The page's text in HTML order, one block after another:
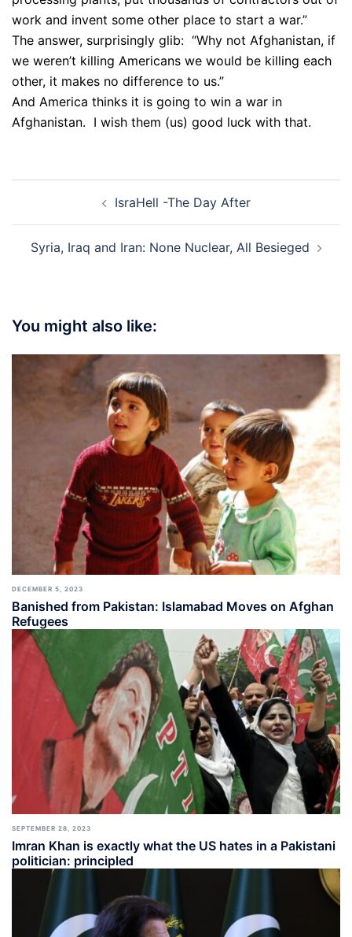
work and invent some other place to start a war.”
The answer, surprisingly glib: “Why not Afghanistan, if
we weren’t killing Americans we would be killing each
other, it makes no difference to us.”
And America thinks it is going to win a war in
Afghanistan. I wish them (us) good luck with that.
navigation IsraHell -The Day After
Syria, Iraq and Iran: None Nuclear, All Besieged
You might also like:
DECEMBER 5, 2023
Banished from Pakistan: Islamabad Moves on Afghan
Refugees
SEPTEMBER 28, 2023
Imran Khan is exactly what the US hates in a Pakistani
politician: principled